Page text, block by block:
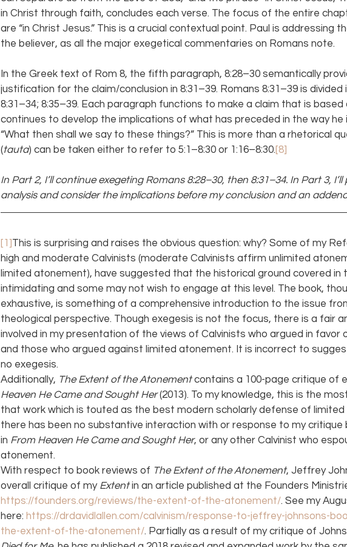
in Christ through faith, concludes each verse. The focus of the entire
are “in Christ Jesus.” This is a crucial contextual point. Paul is addressing
the believer, as all the major exegetical commentaries on Romans note.
In the Greek text of Rom 8, the fifth paragraph, 8:28–30 semantically
justification for the claim/conclusion in 8:31–39. Romans 8:31–39 is
8:31–34; 8:35–39. Each paragraph functions to make a claim that is based
continues to develop the implications of what has preceded in the way he
“What then shall we say to these things?” This is more than a rhetorical
(tauta) can be taken either to refer to 5:1–8:30 or 1:16–8:30.[8]
In Part 2, I’ll continue exegeting Romans 8:28–30, then 8:31–34. In Part 3,
analysis and consider the implications before my conclusion and an
[1]This is surprising and raises the obvious question: why? Some of my
high and moderate Calvinists (moderate Calvinists affirm unlimited
limited atonement), have suggested that the historical ground covered in
intimidating and some may not wish to engage at this level. The book,
exhaustive, is something of a comprehensive introduction to the issue
theological perspective. Though exegesis is not the focus, there is a fair
involved in my presentation of the views of Calvinists who argued in favor
and those who argued against limited atonement. It is incorrect to
no exegesis.
Additionally, The Extent of the Atonement contains a 100-page critique of
Heaven He Came and Sought Her (2013). To my knowledge, this is the
that work which is touted as the best modern scholarly defense of
there has been no substantive interaction with or response to my critique
in From Heaven He Came and Sought Her, or any other Calvinist who
atonement.
With respect to book reviews of The Extent of the Atonement, Jeffrey
overall critique of my Extent in an article published at the Founders
https://founders.org/reviews/the-extent-of-the-atonement/. See my
here: https://drdavidlallen.com/calvinism/response-to-jeffrey-johnsons-
the-extent-of-the-atonement/. Partially as a result of my critique of